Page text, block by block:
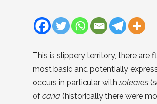
This is slippery territory, there
most basic and potentially
occurs in particular withsoleares (
ofcaña(historically there were